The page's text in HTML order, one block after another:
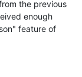
the previous
enough
feature of